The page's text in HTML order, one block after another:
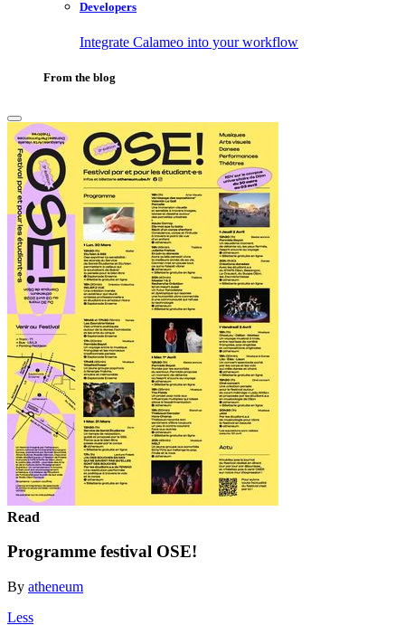
Developers
Integrate Calameo into your workflow
From the blog
Read
Programme festival OSE!
By atheneum
Less